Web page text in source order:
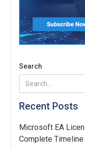
Search
Recent Posts
Microsoft EA
Complete Timeline